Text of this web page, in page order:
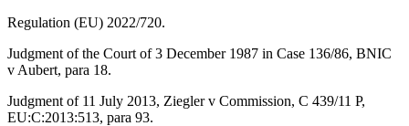
Regulation (EU) 2022/720.
Judgment of the Court of 3 December 1987 in Case 136/86, BNIC
v Aubert, para 18.
Judgment of 11 July 2013, Ziegler v Commission, C 439/11 P,
EU:C:2013:513, para 93.